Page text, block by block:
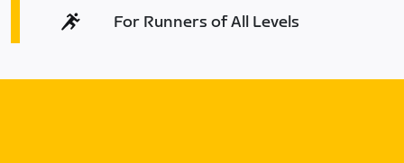
For Runners of All Levels